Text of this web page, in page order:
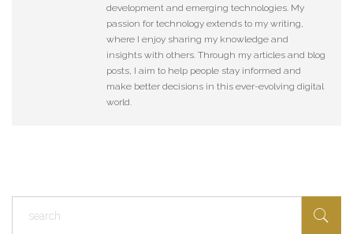
development and emerging technologies. My
passion for technology extends to my writing,
where I enjoy sharing my knowledge and
insights with others. Through my articles and blog
posts, I aim to help people stay informed and
make better decisions in this ever-evolving digital
world.